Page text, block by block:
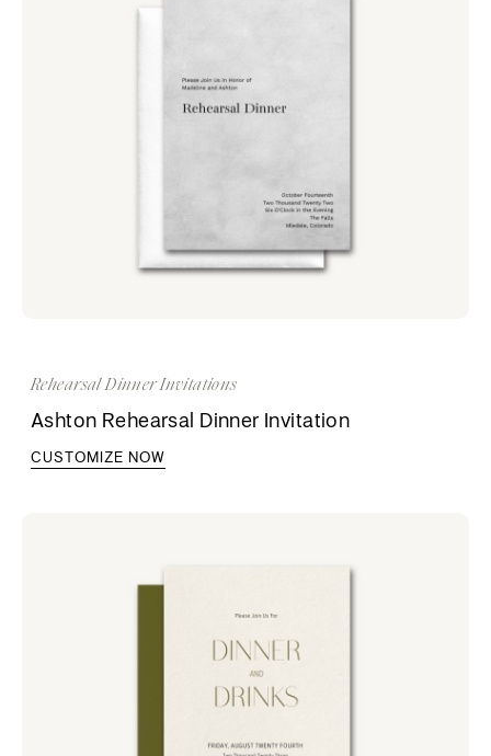
Rehearsal Dinner Invitations
Ashton Rehearsal Dinner Invitation
CUSTOMIZE NOW